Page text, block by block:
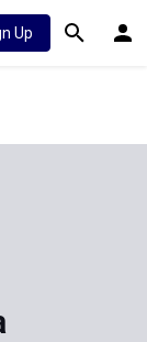
Up